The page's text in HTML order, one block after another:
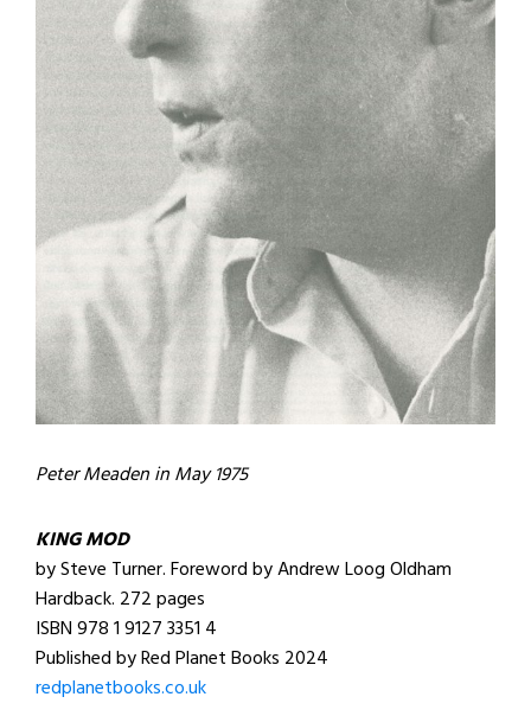
Peter Meaden in May 1975
KING MOD
by Steve Turner. Foreword by Andrew Loog Oldham
Hardback. 272 pages
ISBN 978 1 9127 3351 4
Published by Red Planet Books 2024
redplanetbooks.co.uk